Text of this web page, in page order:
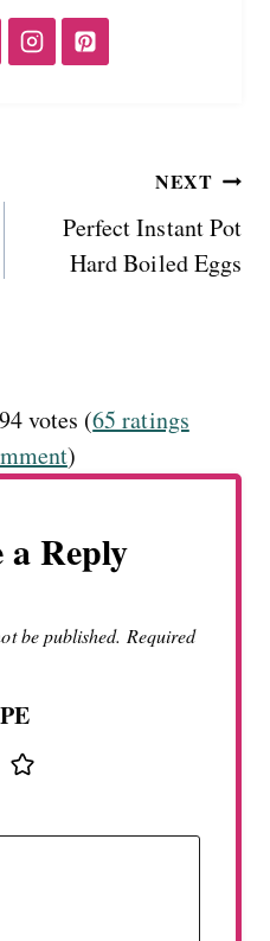
NEXT
Perfect Instant Pot
Hard Boiled Eggs
votes (65 ratings
)
a Reply
be published. Required